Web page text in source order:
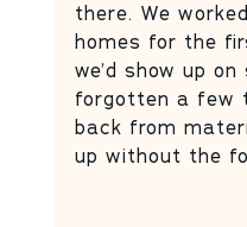
there. We
homes for the
we’d show up
forgotten a few
back from
up without the